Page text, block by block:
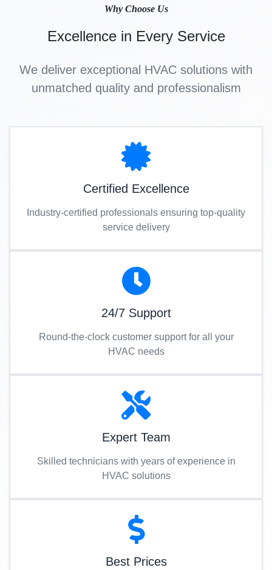
Why Choose Us
Excellence in Every Service
We deliver exceptional HVAC solutions with
unmatched quality and professionalism
Certified Excellence
Industry-certified professionals ensuring top-quality
service delivery
24/7 Support
Round-the-clock customer support for all your
HVAC needs
Expert Team
Skilled technicians with years of experience in
HVAC solutions
Best Prices